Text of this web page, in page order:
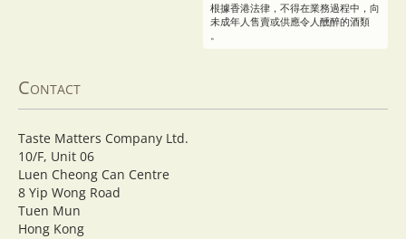
根據香港法律，不得在業務過程中，向
未成年人售賣或供應令人醺醉的酒類
。
Contact
Taste Matters Company Ltd.
10/F, Unit 06
Luen Cheong Can Centre
8 Yip Wong Road
Tuen Mun
Hong Kong